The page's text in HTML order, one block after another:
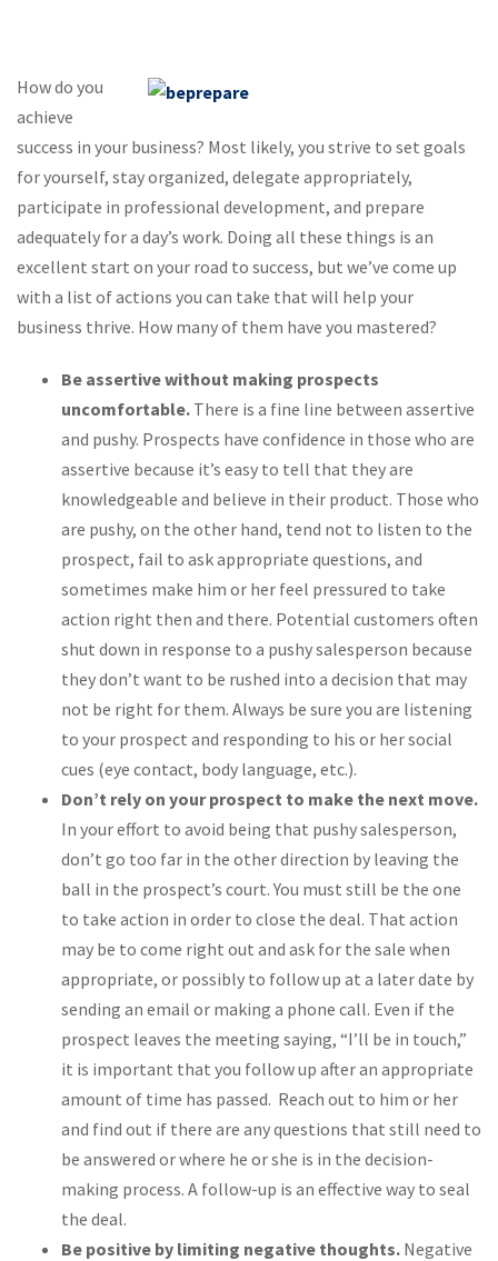
How do you
achieve
success in your business? Most likely, you strive to set goals
for yourself, stay organized, delegate appropriately,
participate in professional development, and prepare
adequately for a day’s work. Doing all these things is an
excellent start on your road to success, but we’ve come up
with a list of actions you can take that will help your
business thrive. How many of them have you mastered?
Be assertive without making prospects
uncomfortable. There is a fine line between assertive
and pushy. Prospects have confidence in those who are
assertive because it’s easy to tell that they are
knowledgeable and believe in their product. Those who
are pushy, on the other hand, tend not to listen to the
prospect, fail to ask appropriate questions, and
sometimes make him or her feel pressured to take
action right then and there. Potential customers often
shut down in response to a pushy salesperson because
they don’t want to be rushed into a decision that may
not be right for them. Always be sure you are listening
to your prospect and responding to his or her social
cues (eye contact, body language, etc.).
Don’t rely on your prospect to make the next move.
In your effort to avoid being that pushy salesperson,
don’t go too far in the other direction by leaving the
ball in the prospect’s court. You must still be the one
to take action in order to close the deal. That action
may be to come right out and ask for the sale when
appropriate, or possibly to follow up at a later date by
sending an email or making a phone call. Even if the
prospect leaves the meeting saying, “I’ll be in touch,”
it is important that you follow up after an appropriate
amount of time has passed. Reach out to him or her
and find out if there are any questions that still need to
be answered or where he or she is in the decision-
making process. A follow-up is an effective way to seal
the deal.
Be positive by limiting negative thoughts. Negative